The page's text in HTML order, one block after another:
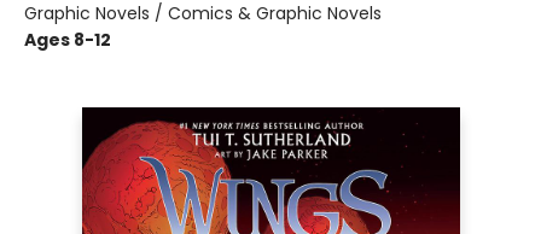
Graphic Novels / Comics & Graphic Novels
Ages 8-12